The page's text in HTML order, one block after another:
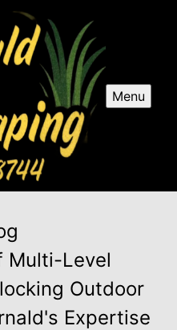
Menu
Multi-Level
Outdoor
Expertise